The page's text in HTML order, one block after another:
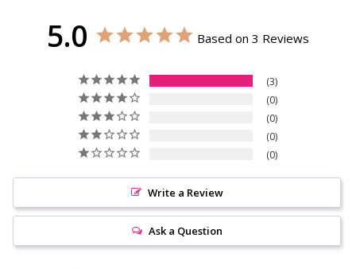
5.0 Based on 3 Reviews
3
0
0
0
0
Write a Review
Ask a Question